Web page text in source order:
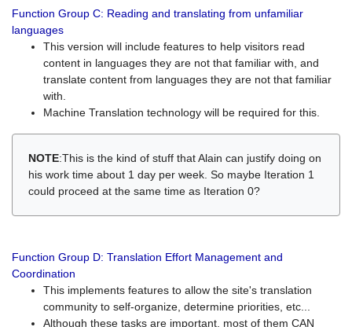
Function Group C: Reading and translating from unfamiliar
languages
This version will include features to help visitors read
content in languages they are not that familiar with, and
translate content from languages they are not that familiar
with.
Machine Translation technology will be required for this.
NOTE:This is the kind of stuff that Alain can justify doing on
his work time about 1 day per week. So maybe Iteration 1
could proceed at the same time as Iteration 0?
Function Group D: Translation Effort Management and
Coordination
This implements features to allow the site's translation
community to self-organize, determine priorities, etc...
Although these tasks are important, most of them CAN